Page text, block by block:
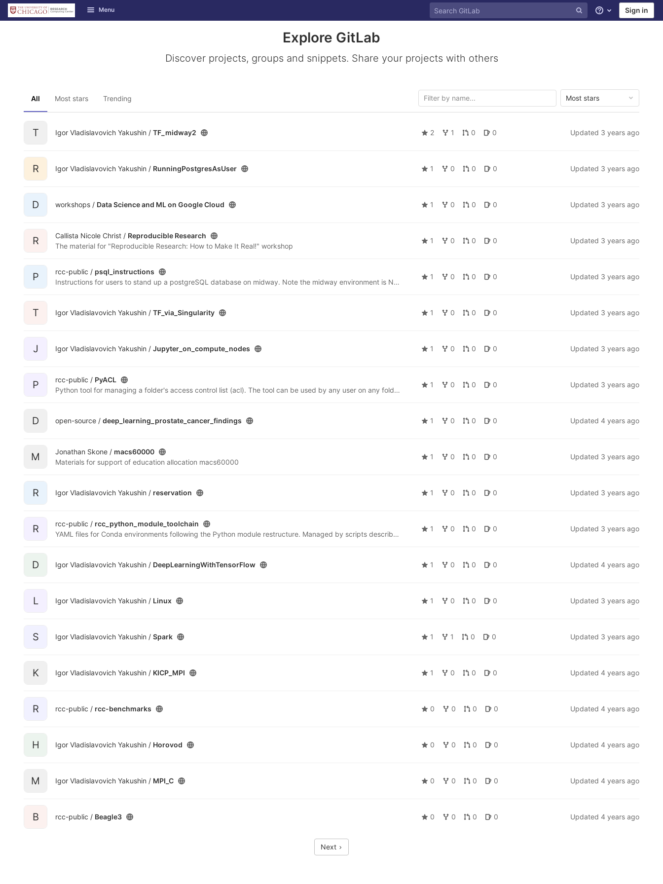
Skip to content
GitLab Menu
Help Sign in
Explore GitLab
Discover projects, groups and snippets. Share your projects with others
All Most stars Trending Most stars
T Igor Vladislavovich Yakushin / TF_midway2 2 1 0 0 Updated 3 years ago
R Igor Vladislavovich Yakushin / RunningPostgresAsUser 1 0 0 0 Updated 3 years ago
D workshops / Data Science and ML on Google Cloud 1 0 0 0 Updated 3 years ago
R Callista Nicole Christ / Reproducible Research
The material for "Reproducible Research: How to Make It Real!" workshop
1 0 0 0 Updated 3 years ago
P rcc-public / psql_instructions
Instructions for users to stand up a postgreSQL database on midway. Note the midway environment is NOT suited for people running their own persistent database. Users are responsible for spinning up, backing up and tearing down their db.
1 0 0 0 Updated 3 years ago
T Igor Vladislavovich Yakushin / TF_via_Singularity 1 0 0 0 Updated 3 years ago
J Igor Vladislavovich Yakushin / Jupyter_on_compute_nodes 1 0 0 0 Updated 3 years ago
P rcc-public / PyACL
Python tool for managing a folder's access control list (acl). The tool can be used by any user on any folder for which the user is the owner.
1 0 0 0 Updated 3 years ago
D open-source / deep_learning_prostate_cancer_findings 1 0 0 0 Updated 4 years ago
M Jonathan Skone / macs60000
Materials for support of education allocation macs60000
1 0 0 0 Updated 3 years ago
R Igor Vladislavovich Yakushin / reservation 1 0 0 0 Updated 3 years ago
R rcc-public / rcc_python_module_toolchain
YAML files for Conda environments following the Python module restructure. Managed by scripts described in the Anaconda toolchain design doc. WIP.
1 0 0 0 Updated 3 years ago
D Igor Vladislavovich Yakushin / DeepLearningWithTensorFlow 1 0 0 0 Updated 4 years ago
L Igor Vladislavovich Yakushin / Linux 1 0 0 0 Updated 3 years ago
S Igor Vladislavovich Yakushin / Spark 1 1 0 0 Updated 3 years ago
K Igor Vladislavovich Yakushin / KICP_MPI 1 0 0 0 Updated 4 years ago
R rcc-public / rcc-benchmarks 0 0 0 0 Updated 4 years ago
H Igor Vladislavovich Yakushin / Horovod 0 0 0 0 Updated 4 years ago
M Igor Vladislavovich Yakushin / MPI_C 0 0 0 0 Updated 4 years ago
B rcc-public / Beagle3 0 0 0 0 Updated 4 years ago
Next